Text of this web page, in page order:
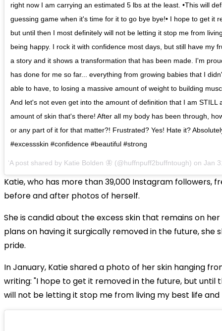
right now I am carrying an estimated 5 lbs at the least. •This will
guessing game when it's time for it to go bye bye!• I hope to get it
but until then I most definitely will not be letting it stop me from
being happy. I rock it with confidence most days, but still have my
a story and it shows a transformation that has been made. I'm
has done for me so far... everything from growing babies that I
able to have, to losing a massive amount of weight to building
And let's not even get into the amount of definition that I am STILL
amount of skin that's there! After all my body has been through,
or any part of it for that matter?! Frustrated? Yes! Hate it? Absolutely
#excessskin #confidence #beautiful #strong
A post shared by Katie Bolden 🦋 (@huffnpuff2buffntough) onJan
Katie, who has more than 39,000 Instagram followers,
before and after photos of herself.
She is candid about the excess skin that remains on
plans on having it surgically removed in the future, she
pride.
In January, Katie shared a photo of her skin hanging
writing: "I hope to get it removed in the future, but until
will not be letting it stop me from living my best life